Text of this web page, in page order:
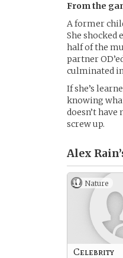
From the
A former
She shocked
half of the
partner
culminated
If she’s
knowing
doesn’t
screw up.
Alex
Nature
Celebrity